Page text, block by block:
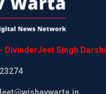
- DivinderJeetSingh Darshi